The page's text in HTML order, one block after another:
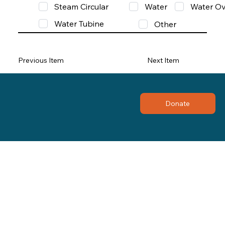
Steam Circular
Water
Water
Water Tubine
Other
Previous Item Next Item
Donate